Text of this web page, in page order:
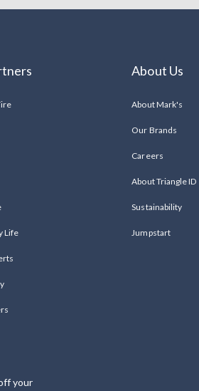
Life
About Us
About Mark's
Our Brands
Careers
About Triangle ID
Sustainability
Jumpstart
your